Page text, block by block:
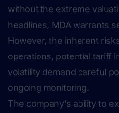
without the extreme
headlines, MDA warrants
However, the inherent
operations, potential tariff
volatility demand careful
ongoing monitoring.
The company's ability to